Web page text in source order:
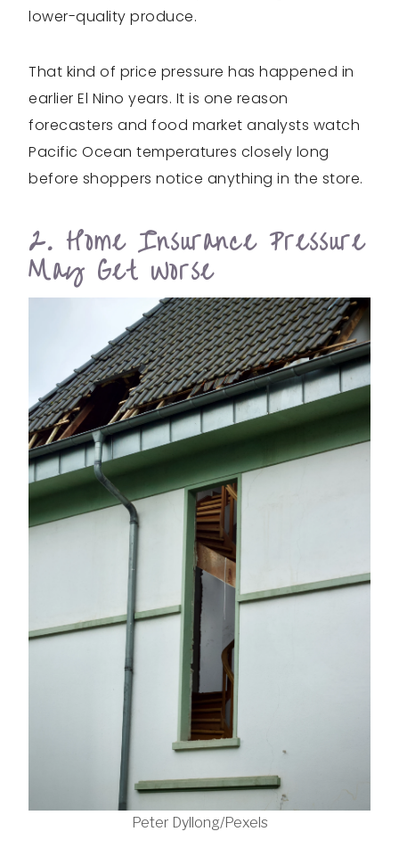
lower-quality produce.
That kind of price pressure has happened in
earlier El Nino years. It is one reason
forecasters and food market analysts watch
Pacific Ocean temperatures closely long
before shoppers notice anything in the store.
2. Home Insurance Pressure
May Get Worse
Peter Dyllong/Pexels